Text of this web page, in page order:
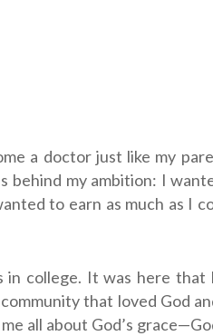
a doctor just like my
behind my ambition: I
to earn as much as I
in college. It was here that
that loved God
all about God’s grace—